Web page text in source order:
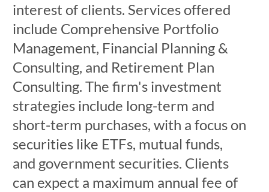
interest of clients. Services offered
include Comprehensive Portfolio
Management, Financial Planning &
Consulting, and Retirement Plan
Consulting. The firm's investment
strategies include long-term and
short-term purchases, with a focus on
securities like ETFs, mutual funds,
and government securities. Clients
can expect a maximum annual fee of